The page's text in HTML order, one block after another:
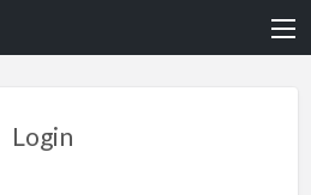
Login